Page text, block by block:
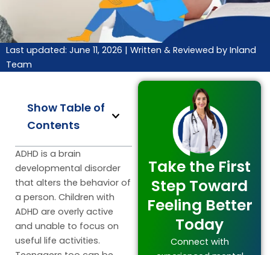
Last updated: June 11, 2026 | Written & Reviewed by Inland
Team
Show Table of
Contents
ADHD is a brain
developmental disorder
that alters the behavior of
a person. Children with
ADHD are overly active
and unable to focus on
useful life activities.
Take the First
Step Toward
Feeling Better
Today
Connect with